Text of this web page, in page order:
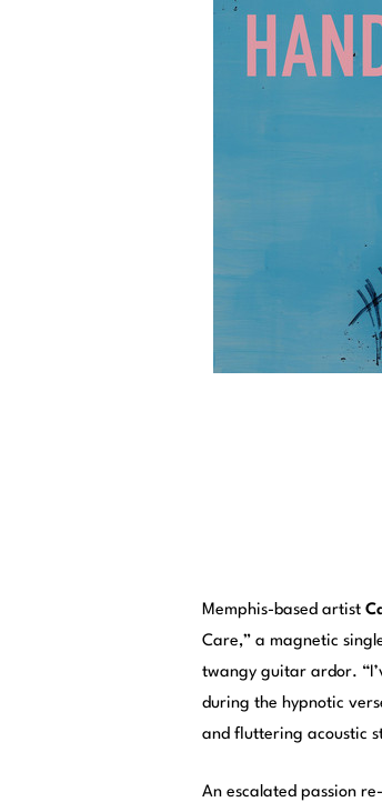
Memphis-based artist
Care,” a magnetic
twangy guitar ardor.
during the hypnotic
and fluttering acoustic
An escalated passion